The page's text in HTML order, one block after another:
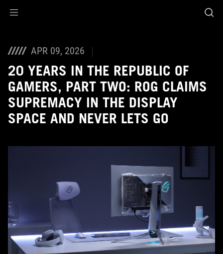
APR 09, 2026
20 YEARS IN THE REPUBLIC OF
GAMERS, PART TWO: ROG CLAIMS
SUPREMACY IN THE DISPLAY
SPACE AND NEVER LETS GO